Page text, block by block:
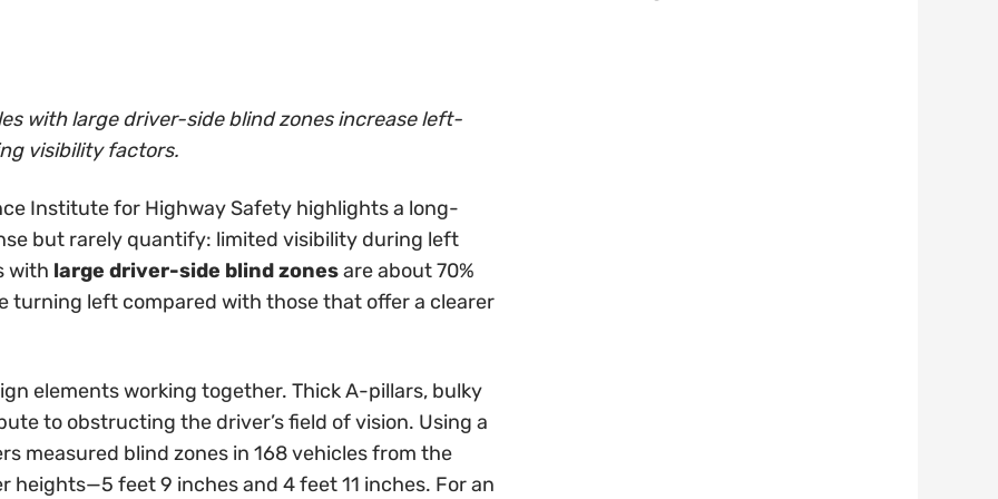
with large driver-side blind zones increase left-
visibility factors.
Institute for Highway Safety highlights a long-
but rarely quantify: limited visibility during left
with large driver-side blind zonesare about 70%
turning left compared with those that offer a clearer
elements working together. Thick A-pillars, bulky
to obstructing the driver’s field of vision. Using a
measured blind zones in 168 vehicles from the
feet 9 inches and 4 feet 11 inches. For an